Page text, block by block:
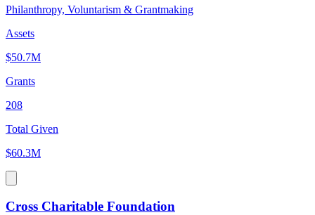
Philanthropy, Voluntarism & Grantmaking
Assets
$50.7M
Grants
208
Total Given
$60.3M
Cross Charitable Foundation